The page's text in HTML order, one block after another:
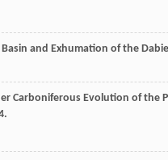
and Exhumation of the
Carboniferous Evolution of the